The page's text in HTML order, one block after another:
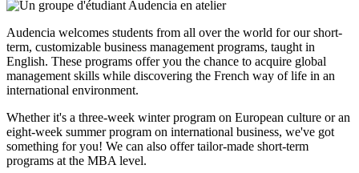
Audencia welcomes students from all over the world for our short-
term, customizable business management programs, taught in
English. These programs offer you the chance to acquire global
management skills while discovering the French way of life in an
international environment.
Whether it's a three-week winter program on European culture or an
eight-week summer program on international business, we've got
something for you! We can also offer tailor-made short-term
programs at the MBA level.